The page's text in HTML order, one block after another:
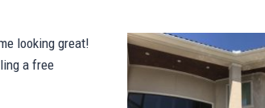
looking great!
a free